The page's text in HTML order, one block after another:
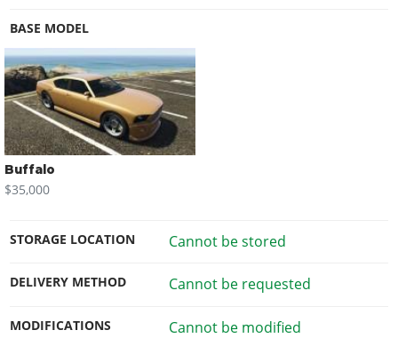
BASE MODEL
Buffalo
$35,000
STORAGE LOCATION Cannot be stored
DELIVERY METHOD Cannot be requested
MODIFICATIONS Cannot be modified